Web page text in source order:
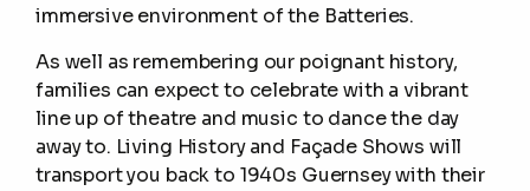
immersive environment of the Batteries.
As well as remembering our poignant history,
families can expect to celebrate with a vibrant
line up of theatre and music to dance the day
away to. Living History and Façade Shows will
transport you back to 1940s Guernsey with their